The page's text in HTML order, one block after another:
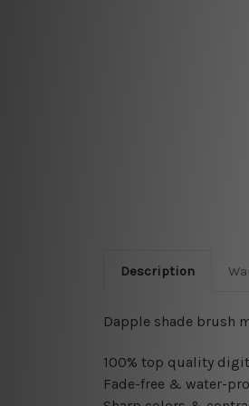
Description
Dapple shade brush
100% top quality
Fade-free & water-